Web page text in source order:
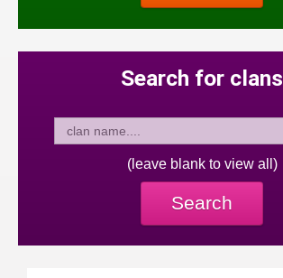
Search for clans
(leave blank to view all)
Search